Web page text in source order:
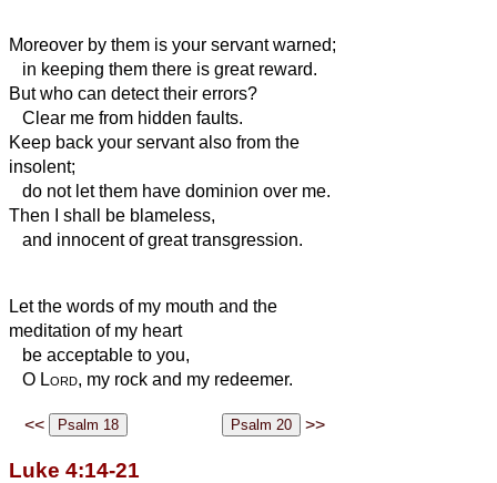
Moreover by them is your servant warned;
in keeping them there is great reward.
But who can detect their errors?
Clear me from hidden faults.
Keep back your servant also from the
insolent;
do not let them have dominion over me.
Then I shall be blameless,
and innocent of great transgression.
Let the words of my mouth and the
meditation of my heart
be acceptable to you,
O Lord, my rock and my redeemer.
<< >>
Luke 4:14-21